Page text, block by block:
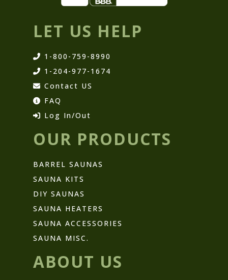
LET US HELP
1-800-759-8990
1-204-977-1674
Contact US
FAQ
Log In/Out
OUR PRODUCTS
BARREL SAUNAS
SAUNA KITS
DIY SAUNAS
SAUNA HEATERS
SAUNA ACCESSORIES
SAUNA MISC.
ABOUT US